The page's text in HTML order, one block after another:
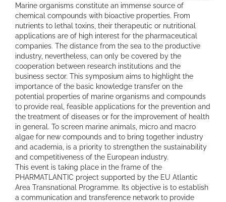
Marine organisms constitute an immense source of
chemical compounds with bioactive properties. From
nutrients to lethal toxins, their therapeutic or nutritional
applications are of high interest for the pharmaceutical
companies. The distance from the sea to the productive
industry, nevertheless, can only be covered by the
cooperation between research institutions and the
business sector. This symposium aims to highlight the
importance of the basic knowledge transfer on the
potential properties of marine organisms and compounds
to provide real, feasible applications for the prevention and
the treatment of diseases or for the improvement of health
in general. To screen marine animals, micro and macro
algae for new compounds and to bring together industry
and academia, is a priority to strengthen the sustainability
and competitiveness of the European industry.
This event is taking place in the frame of the
PHARMATLANTIC project supported by the EU Atlantic
Area Transnational Programme. Its objective is to establish
a communication and transference network to provide